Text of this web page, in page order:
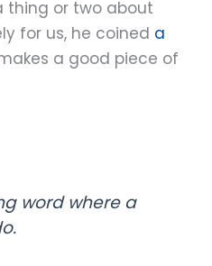
thing or two about
for us, he coined a
a good piece of
word where a